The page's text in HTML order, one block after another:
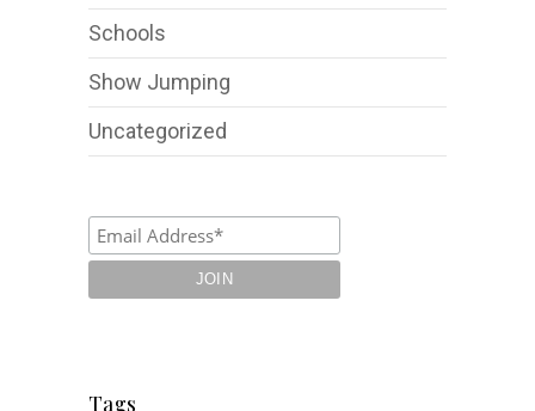
Schools
Show Jumping
Uncategorized
Tags